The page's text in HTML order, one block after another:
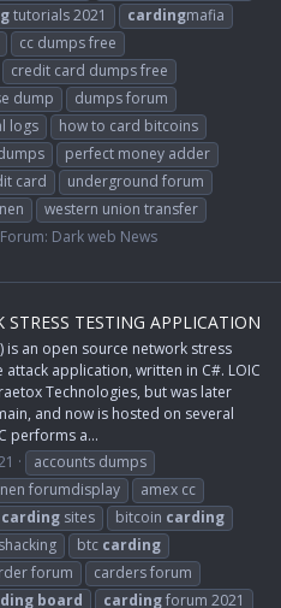
tutorials 2021 cardingmafia
cc dumps free
credit card dumps free
dump
dumps forum
logs
how to card bitcoins
perfect money adder
card
underground forum
western union transfer
Forum: Dark web News
TESTING APPLICATION
is an open source network stress
application, written in C#. LOIC
Technologies, but was later
and now is hosted on several
performs a...
accounts dumps
forumdisplay
amex cc
carding sites bitcoin carding
btc carding
forum
carders forum
board cardingforum 2021